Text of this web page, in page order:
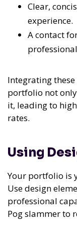
Clear,
experience.
A contact
Integrating
portfolio not
it, leading to
rates.
Using
Your portfolio is
Use design
professional
Pog slammer to